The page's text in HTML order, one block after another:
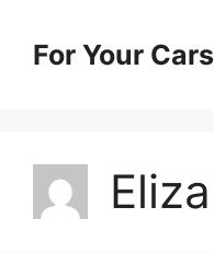
contentFor Your Cars
Eliza